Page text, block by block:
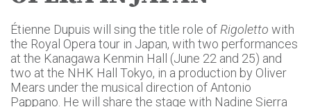
Kontakt
Étienne Dupuis will sing the title role of Rigoletto with
the Royal Opera tour in Japan, with two performances
at the Kanagawa Kenmin Hall (June 22 and 25) and
two at the NHK Hall Tokyo, in a production by Oliver
Mears under the musical direction of Antonio
Pappano. He will share the stage with Nadine Sierra